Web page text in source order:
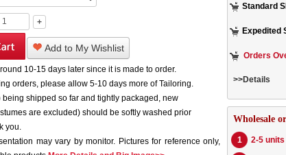
+
Add to My Wishlist
10-15 days later since it is made to order.
orders, please allow 5-10 days more of Tailoring.
being shipped so far and tightly packaged, new
are excluded) should be softly washed prior
you.
may vary by monitor. Pictures for reference only,
Standard
Expedited
Orders
>>Details
Wholesale
1 2-5